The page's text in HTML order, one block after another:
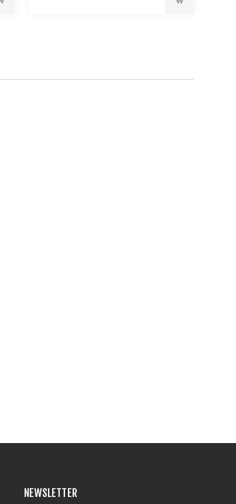
NEWSLETTER